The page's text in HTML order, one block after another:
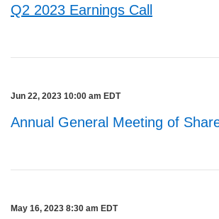
Q2 2023 Earnings Call
Jun 22, 2023 10:00 am EDT
Annual General Meeting of
May 16, 2023 8:30 am EDT